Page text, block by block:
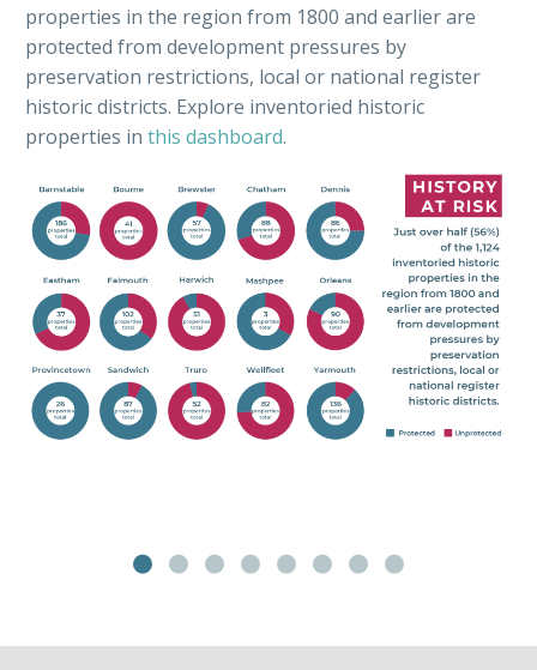
properties in the region from 1800 and earlier are
protected from development pressures by
preservation restrictions, local or national register
historic districts. Explore inventoried historic
properties in this dashboard.